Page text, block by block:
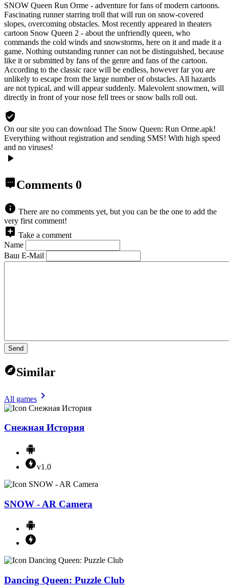
SNOW Queen Run Orme - adventure for fans of modern cartoons.
Fascinating runner starring troll that will run on snow-covered
slopes, overcoming obstacles. Most recently appeared in theaters
cartoon Snow Queen 2 - about the unfriendly queen, who
commands the cold winds and snowstorms, here on it and made it a
game. Nothing outstanding runner can not be distinguished, because
like it or submitted by fans of the genre and fans of the cartoon.
According to the classic race will be endless, however far you are
unlikely to escape from the large number of obstacles. All hazards
are not typical, and will appear suddenly. Malevolent snowmen, will
directly in front of your nose fell trees or snow balls roll out.
On our site you can download The Snow Queen: Run Orme.apk!
Everything without registration and sending SMS! With high speed
and no viruses!
Comments 0
There are no comments yet, but you can be the one to add the
very first comment!
Take a comment
Name
Ваш E-Mail
Send
Similar
All games
Снежная История
v1.0
SNOW - AR Camera
Dancing Queen: Puzzle Club